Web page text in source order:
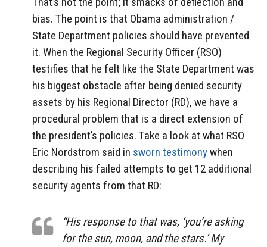
bias. The point is that Obama administration /
State Department policies should have prevented
it. When the Regional Security Officer (RSO)
testifies that he felt like the State Department was
his biggest obstacle after being denied security
assets by his Regional Director (RD), we have a
procedural problem that is a direct extension of
the president’s policies. Take a look at what RSO
Eric Nordstrom said in sworn testimonywhen
describing his failed attempts to get 12 additional
security agents from that RD:
“His response to that was, ‘you’re asking
for the sun, moon, and the stars.’ My